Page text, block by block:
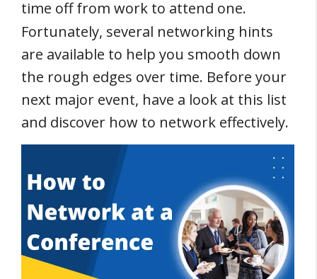
time off from work to attend one.
Fortunately, several networking hints
are available to help you smooth down
the rough edges over time. Before your
next major event, have a look at this list
and discover how to network effectively.